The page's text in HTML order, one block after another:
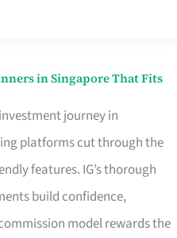
in Singapore That Fits
journey in
platforms cut through the
features. IG’s thorough
build confidence,
model rewards the